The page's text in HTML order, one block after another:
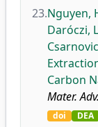
23.Nguyen,
Daróczi,
Carbon
Mater. Adv.
doi DEA